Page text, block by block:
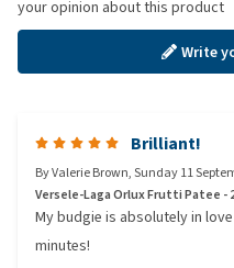
your opinion about this product
Write
Brilliant!
ByValerie Brown,Sunday 11
Versele-Laga Orlux Frutti Patee -
My budgie is absolutely in
minutes!